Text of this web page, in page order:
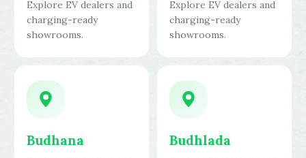
Explore EV dealers and
charging-ready
showrooms.
Explore EV dealers and
charging-ready
showrooms.
Budhana Budhlada